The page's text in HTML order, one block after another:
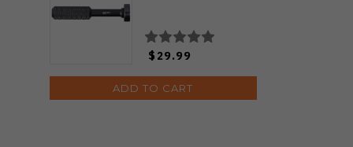
$29.99
ADD TO CART